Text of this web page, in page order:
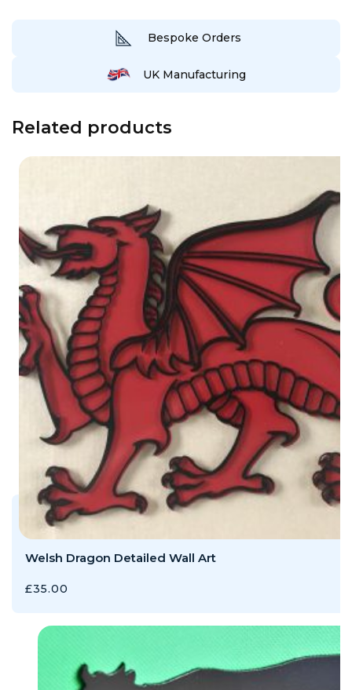
Bespoke Orders
UK Manufacturing
Related products
Welsh Dragon Detailed Wall Art
£35.00